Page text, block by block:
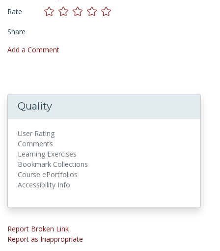
Rate
Share
Add a Comment
Quality
User Rating
Comments
Learning Exercises
Bookmark Collections
Course ePortfolios
Accessibility Info
Report Broken Link
Report as Inappropriate